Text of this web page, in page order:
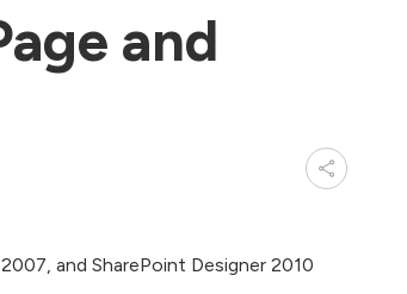
and
and SharePoint Designer 2010